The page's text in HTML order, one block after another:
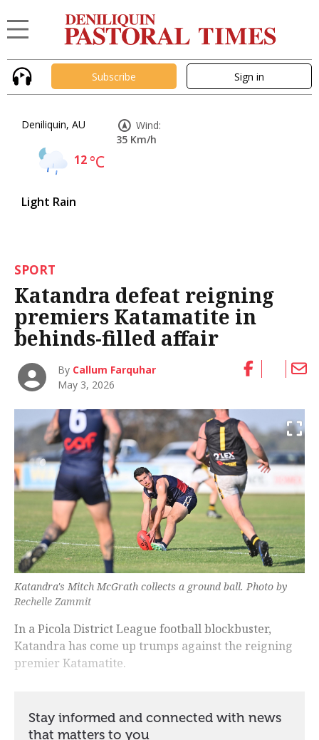
Subscribe Sign in
Deniliquin, AU
12°C
Light Rain
Wind:
35 Km/h
SPORT
Katandra defeat reigning
premiers Katamatite in
behinds-filled affair
By Callum Farquhar
May 3, 2026
Katandra's Mitch McGrath collects a ground ball. Photo by
Rechelle Zammit
In a Picola District League football blockbuster,
Katandra has come up trumps against the reigning
premier Katamatite.